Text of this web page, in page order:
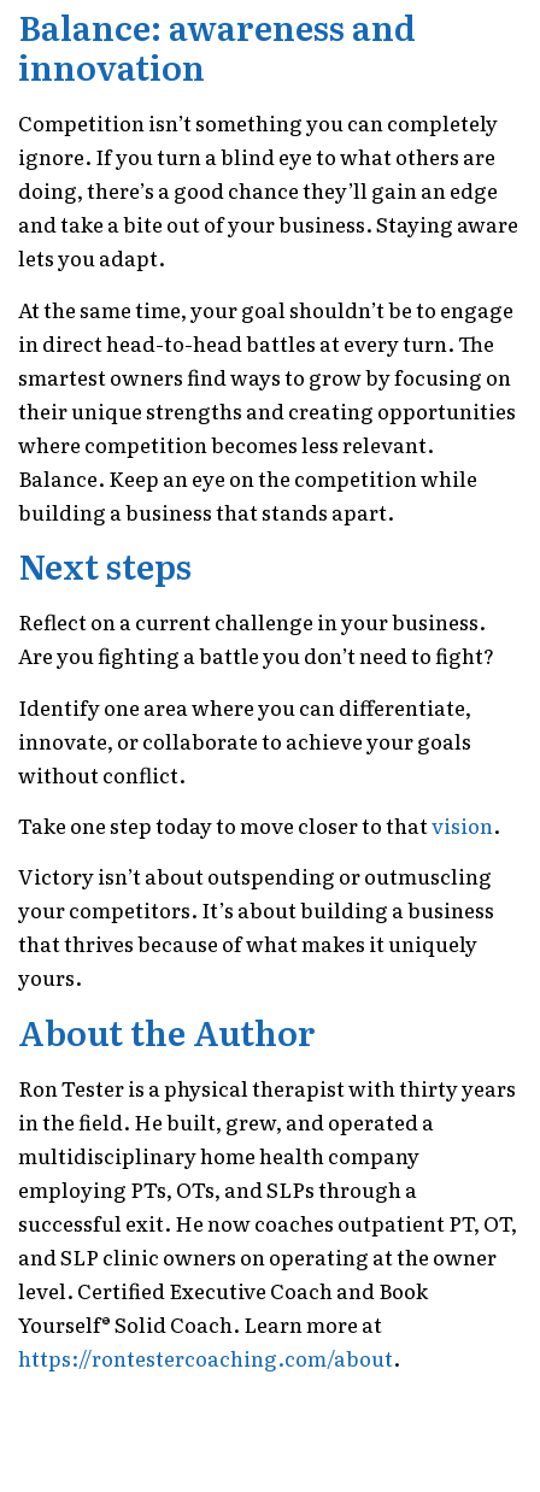
Balance: awareness and
innovation
Competition isn’t something you can completely
ignore. If you turn a blind eye to what others are
doing, there’s a good chance they’ll gain an edge
and take a bite out of your business. Staying aware
lets you adapt.
At the same time, your goal shouldn’t be to engage
in direct head-to-head battles at every turn. The
smartest owners find ways to grow by focusing on
their unique strengths and creating opportunities
where competition becomes less relevant.
Balance. Keep an eye on the competition while
building a business that stands apart.
Next steps
Reflect on a current challenge in your business.
Are you fighting a battle you don’t need to fight?
Identify one area where you can differentiate,
innovate, or collaborate to achieve your goals
without conflict.
Take one step today to move closer to thatvision.
Victory isn’t about outspending or outmuscling
your competitors. It’s about building a business
that thrives because of what makes it uniquely
yours.
About the Author
Ron Tester is a physical therapist with thirty years
in the field. He built, grew, and operated a
multidisciplinary home health company
employing PTs, OTs, and SLPs through a
successful exit. He now coaches outpatient PT, OT,
and SLP clinic owners on operating at the owner
level. Certified Executive Coach and Book
Yourself® Solid Coach. Learn more at
https://rontestercoaching.com/about.